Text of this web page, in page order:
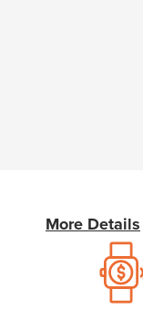
More Details